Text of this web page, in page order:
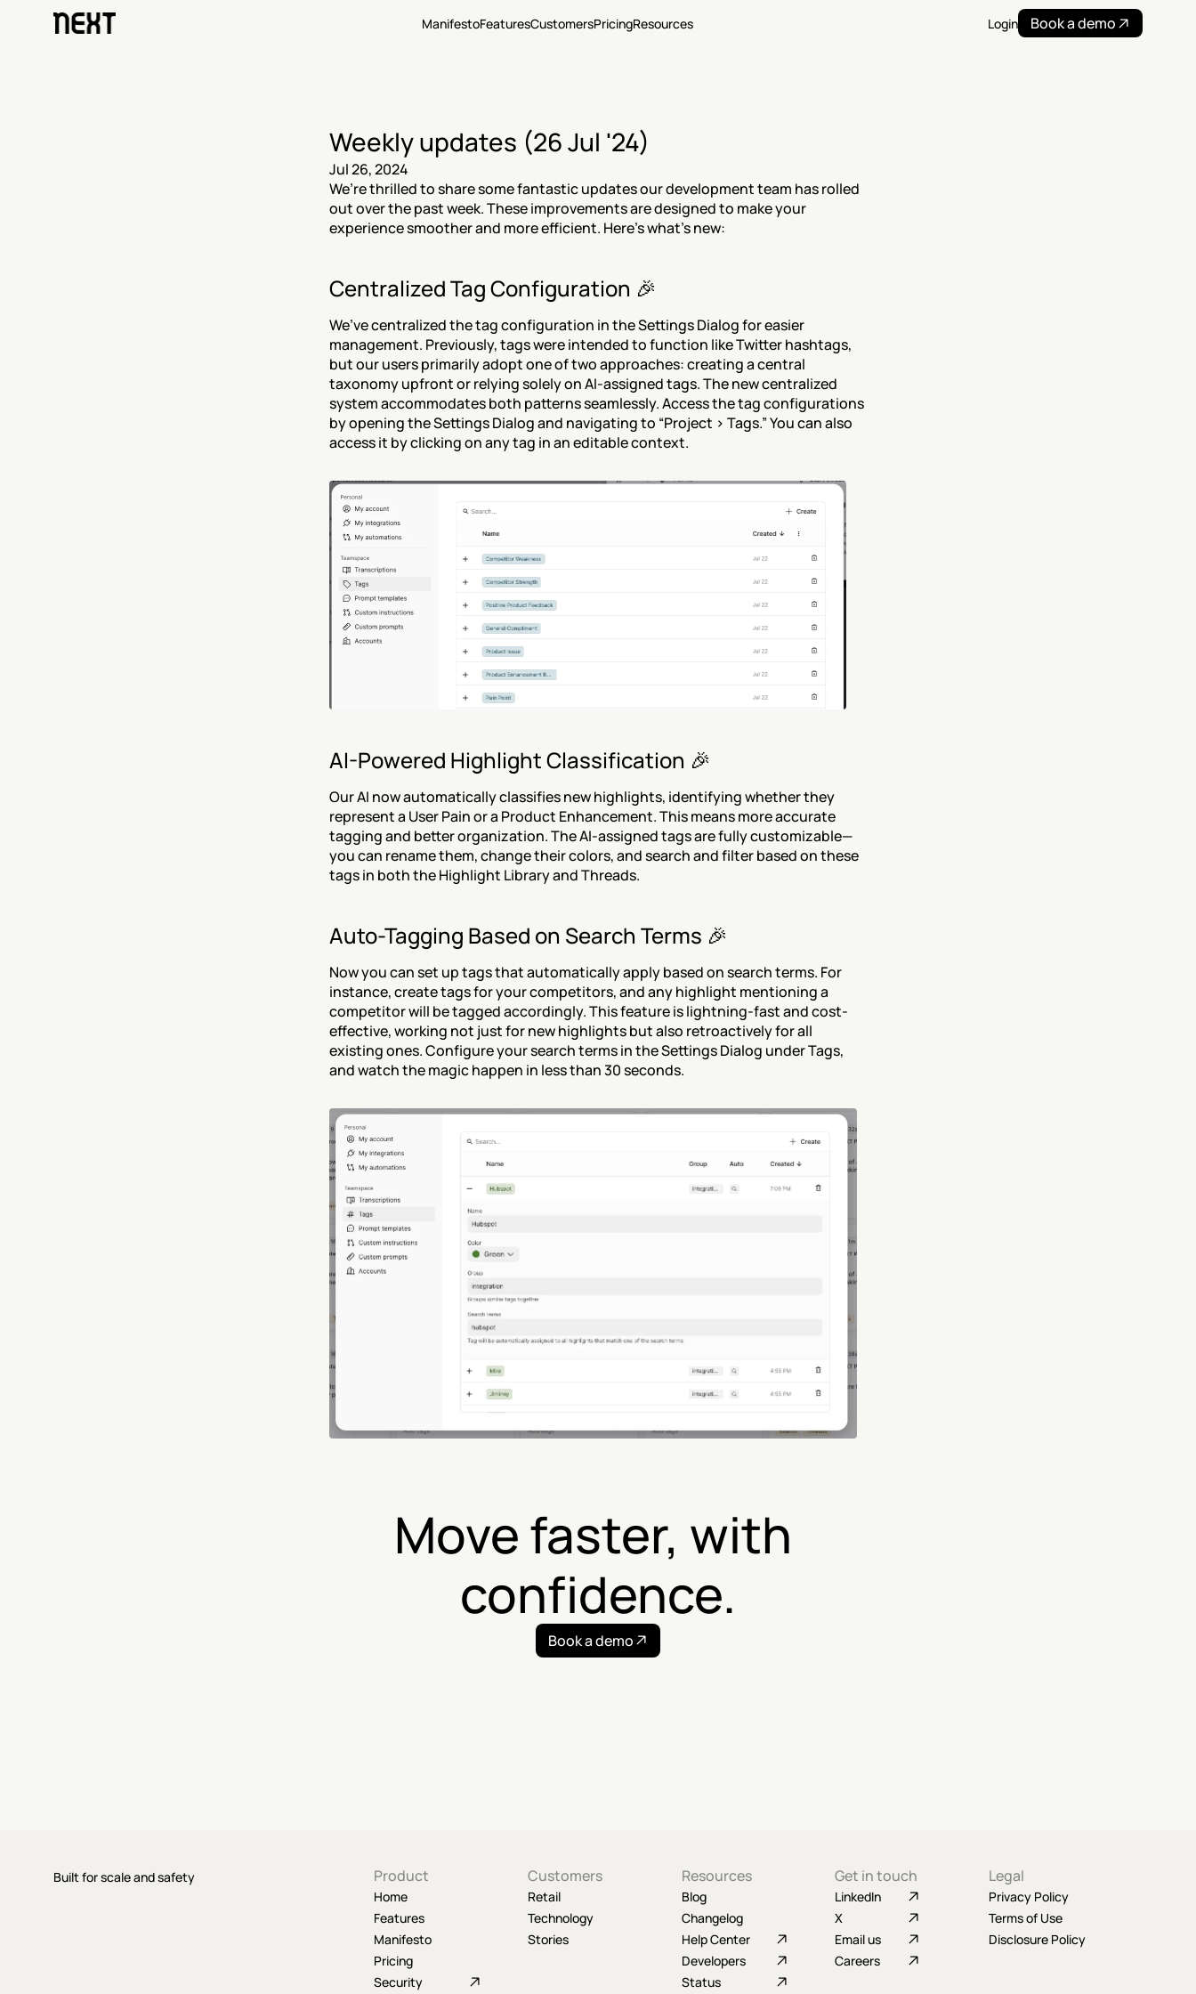
ManifestoFeaturesCustomersPricingResources Login Book a demo
Weekly updates (26 Jul '24)
Jul 26, 2024
We’re thrilled to share some fantastic updates our development team has rolled
out over the past week. These improvements are designed to make your
experience smoother and more efficient. Here’s what’s new:
Centralized Tag Configuration 🎉
We’ve centralized the tag configuration in the Settings Dialog for easier
management. Previously, tags were intended to function like Twitter hashtags,
but our users primarily adopt one of two approaches: creating a central
taxonomy upfront or relying solely on AI-assigned tags. The new centralized
system accommodates both patterns seamlessly. Access the tag configurations
by opening the Settings Dialog and navigating to “Project > Tags.” You can also
access it by clicking on any tag in an editable context.
AI-Powered Highlight Classification 🎉
Our AI now automatically classifies new highlights, identifying whether they
represent a User Pain or a Product Enhancement. This means more accurate
tagging and better organization. The AI-assigned tags are fully customizable—
you can rename them, change their colors, and search and filter based on these
tags in both the Highlight Library and Threads.
Auto-Tagging Based on Search Terms 🎉
Now you can set up tags that automatically apply based on search terms. For
instance, create tags for your competitors, and any highlight mentioning a
competitor will be tagged accordingly. This feature is lightning-fast and cost-
effective, working not just for new highlights but also retroactively for all
existing ones. Configure your search terms in the Settings Dialog under Tags,
and watch the magic happen in less than 30 seconds.
Move faster, with
confidence.
Book a demo
Built for scale and safety Product
Home
Features
Manifesto
Pricing
Security
Customers
Retail
Technology
Stories
Resources
Blog
Changelog
Help Center
Developers
Status
Get in touch
LinkedIn
X
Email us
Careers
Legal
Privacy Policy
Terms of Use
Disclosure Policy